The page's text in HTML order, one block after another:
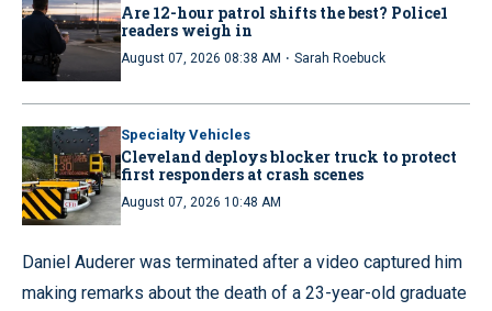
Are 12-hour patrol shifts the best? Police1
readers weigh in
August 07, 2026 08:38 AM · Sarah Roebuck
Specialty Vehicles
Cleveland deploys blocker truck to protect
first responders at crash scenes
August 07, 2026 10:48 AM
Daniel Auderer was terminated after a video captured him
making remarks about the death of a 23-year-old graduate